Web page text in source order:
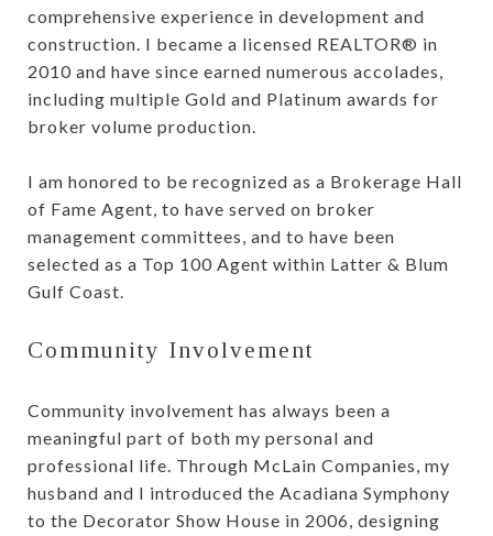
comprehensive experience in development and
construction. I became a licensed REALTOR® in
2010 and have since earned numerous accolades,
including multiple Gold and Platinum awards for
broker volume production.
I am honored to be recognized as a Brokerage Hall
of Fame Agent, to have served on broker
management committees, and to have been
selected as a Top 100 Agent within Latter & Blum
Gulf Coast.
Community Involvement
Community involvement has always been a
meaningful part of both my personal and
professional life. Through McLain Companies, my
husband and I introduced the Acadiana Symphony
to the Decorator Show House in 2006, designing